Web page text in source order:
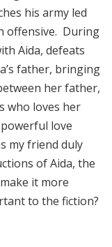
his army led
offensive. During
Aida, defeats
father, bringing
her father,
who loves her
love
my friend duly
of Aida, the
it more
to the fiction?